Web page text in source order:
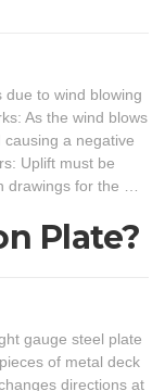
to wind blowing
As the wind blows
a negative
Uplift must be
drawings for the …
Plate?
gauge steel plate
of metal deck
directions at